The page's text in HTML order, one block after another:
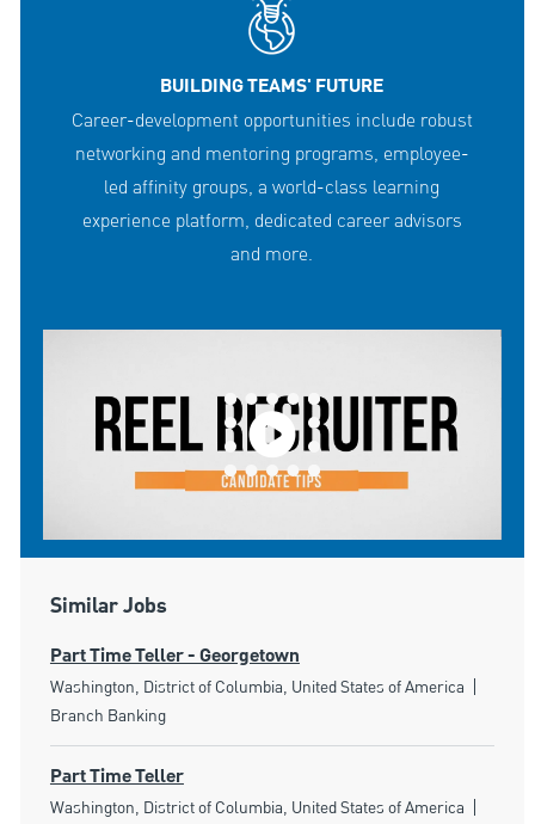
BUILDING TEAMS' FUTURE
Career-development opportunities include robust
networking and mentoring programs, employee-
led affinity groups, a world-class learning
experience platform, dedicated career advisors
and more.
Similar Jobs
Part Time Teller - Georgetown
Location
Washington, District of Columbia, United States of America
Branch Banking
Part Time Teller
Location
Washington, District of Columbia, United States of America